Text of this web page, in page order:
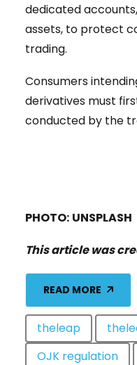
dedicated
assets, to protect
trading.
Consumers
derivatives must
conducted by the
PHOTO: UNSPLASH
This article was
READ MORE
theleap
OJK regulation